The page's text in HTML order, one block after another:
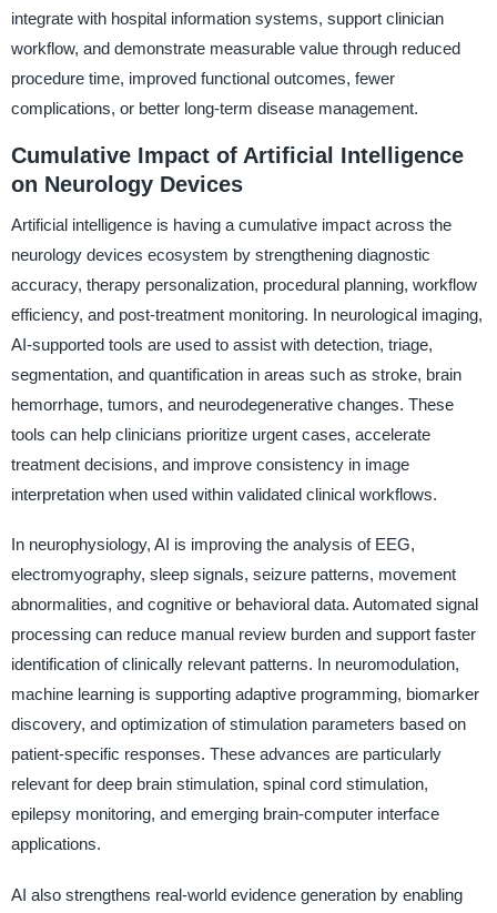
integrate with hospital information systems, support clinician
workflow, and demonstrate measurable value through reduced
procedure time, improved functional outcomes, fewer
complications, or better long-term disease management.
Cumulative Impact of Artificial Intelligence
on Neurology Devices
Artificial intelligence is having a cumulative impact across the
neurology devices ecosystem by strengthening diagnostic
accuracy, therapy personalization, procedural planning, workflow
efficiency, and post-treatment monitoring. In neurological imaging,
AI-supported tools are used to assist with detection, triage,
segmentation, and quantification in areas such as stroke, brain
hemorrhage, tumors, and neurodegenerative changes. These
tools can help clinicians prioritize urgent cases, accelerate
treatment decisions, and improve consistency in image
interpretation when used within validated clinical workflows.
In neurophysiology, AI is improving the analysis of EEG,
electromyography, sleep signals, seizure patterns, movement
abnormalities, and cognitive or behavioral data. Automated signal
processing can reduce manual review burden and support faster
identification of clinically relevant patterns. In neuromodulation,
machine learning is supporting adaptive programming, biomarker
discovery, and optimization of stimulation parameters based on
patient-specific responses. These advances are particularly
relevant for deep brain stimulation, spinal cord stimulation,
epilepsy monitoring, and emerging brain-computer interface
applications.
AI also strengthens real-world evidence generation by enabling